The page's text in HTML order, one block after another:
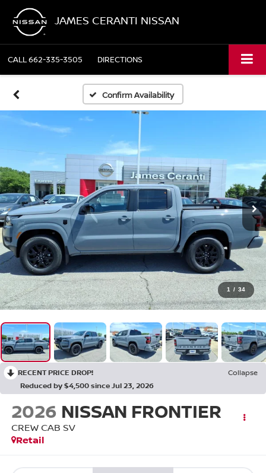
JAMES CERANTI NISSAN
CALL662-335-3505 DIRECTIONS
Confirm Availability
1 / 34
RECENT PRICE DROP!
Collapse
Reduced by $4,500 since Jul 23, 2026
2026 NISSAN FRONTIER
CREW CAB SV
Retail